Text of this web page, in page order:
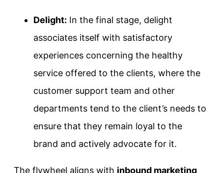
Delight: In the final stage, delight
associates itself with satisfactory
experiences concerning the healthy
service offered to the clients, where the
customer support team and other
departments tend to the client’s needs to
ensure that they remain loyal to the
brand and actively advocate for it.
The flywheel aligns with inbound marketing